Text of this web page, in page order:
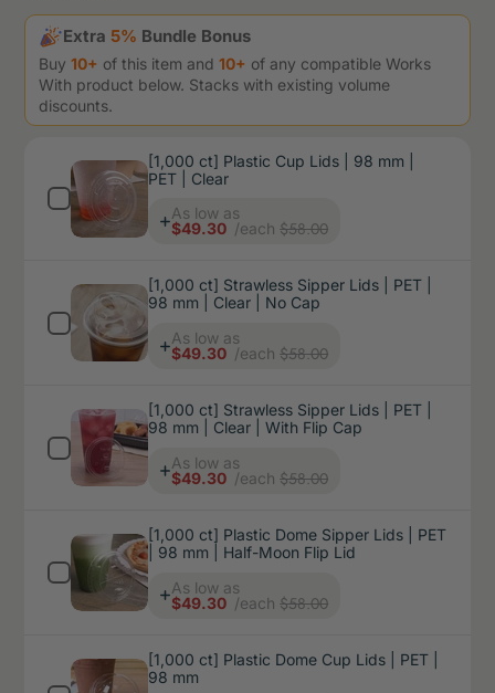
Extra 5% Bundle Bonus
Buy10+ of this item and10+ of any compatible Works
With product below. Stacks with existing volume
discounts.
[1,000 ct] Plastic Cup Lids | 98 mm |
PET | Clear
Price
As low as
$49.30 /each $58.00
[1,000 ct] Strawless Sipper Lids | PET |
98 mm | Clear | No Cap
Price
As low as
$49.30 /each $58.00
[1,000 ct] Strawless Sipper Lids | PET |
98 mm | Clear | With Flip Cap
Price
As low as
$49.30 /each $58.00
[1,000 ct] Plastic Dome Sipper Lids | PET
| 98 mm | Half-Moon Flip Lid
Price
As low as
$49.30 /each $58.00
[1,000 ct] Plastic Dome Cup Lids | PET |
98 mm